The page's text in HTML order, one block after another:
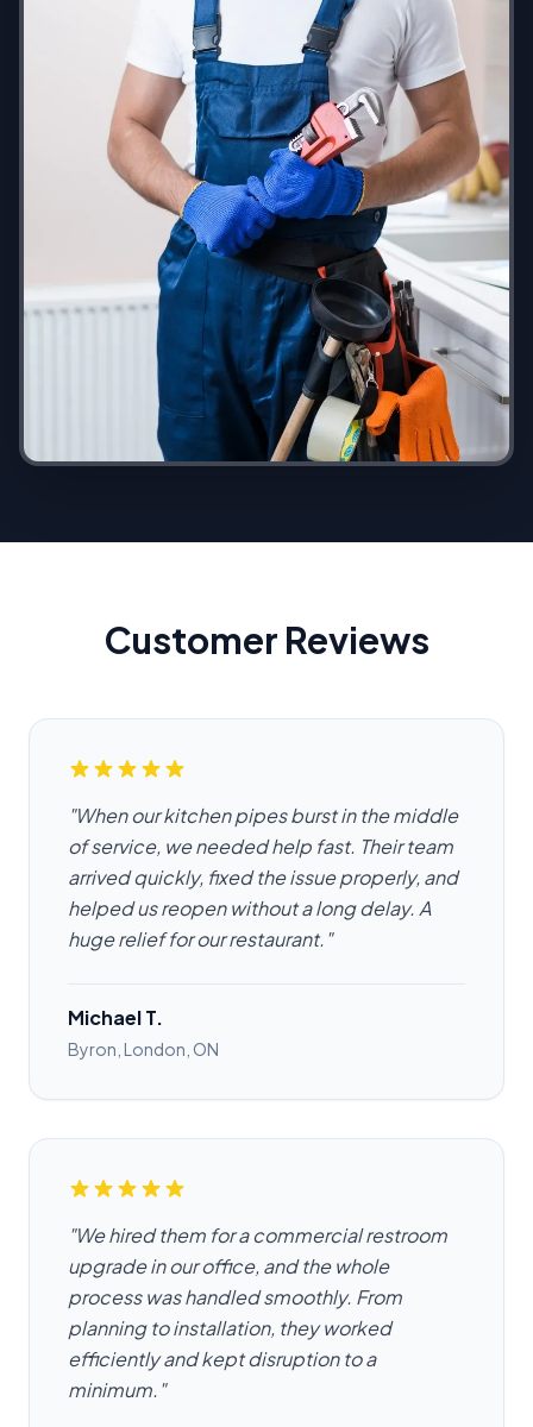
Customer Reviews
"When our kitchen pipes burst in the middle
of service, we needed help fast. Their team
arrived quickly, fixed the issue properly, and
helped us reopen without a long delay. A
huge relief for our restaurant."
Michael T.
Byron, London, ON
"We hired them for a commercial restroom
upgrade in our office, and the whole
process was handled smoothly. From
planning to installation, they worked
efficiently and kept disruption to a
minimum."